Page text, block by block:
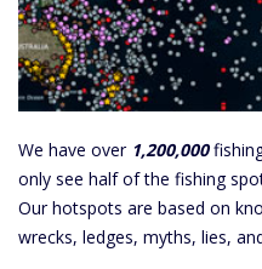
We have over 1,200,000
only see half of the fishing
Our hotspots are based on
wrecks, ledges, myths, lies,